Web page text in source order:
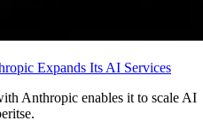
Expands Its AI Services
Anthropic enables it to scale AI